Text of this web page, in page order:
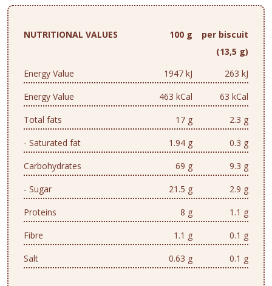
NUTRITIONAL VALUES 100 g
per biscuit
(13,5 g)
Energy Value
1947 kJ
263 kJ
Energy Value
463 kCal
63 kCal
Total fats
17 g
2.3 g
- Saturated fat
1.94 g
0.3 g
Carbohydrates
69 g
9.3 g
- Sugar
21.5 g
2.9 g
Proteins
8 g
1.1 g
Fibre
1.1 g
0.1 g
Salt
0.63 g 0.1 g